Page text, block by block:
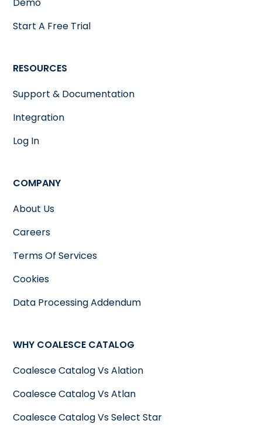
Start A Free Trial
RESOURCES
Support & Documentation
Integration
Log In
COMPANY
About Us
Careers
Terms Of Services
Cookies
Data Processing Addendum
WHY COALESCE CATALOG
Coalesce Catalog Vs Alation
Coalesce Catalog Vs Atlan
Coalesce Catalog Vs Select Star